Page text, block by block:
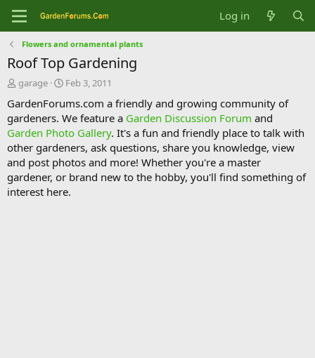
Log in
Flowers and ornamental plants
Roof Top Gardening
T
r
e
a
d
s
t
a
r
garage
S
a
r
t
d
a
t
Feb 3, 2011
GardenForums.com a friendly and growing community of
gardeners. We feature a Garden Discussion Forum and
Garden Photo Gallery. It's a fun and friendly place to talk with
other gardeners, ask questions, share you knowledge, view
and post photos and more! Whether you're a master
gardener, or brand new to the hobby, you'll find something of
interest here.